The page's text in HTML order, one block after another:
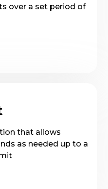
over a set period of
that allows
as needed up to a